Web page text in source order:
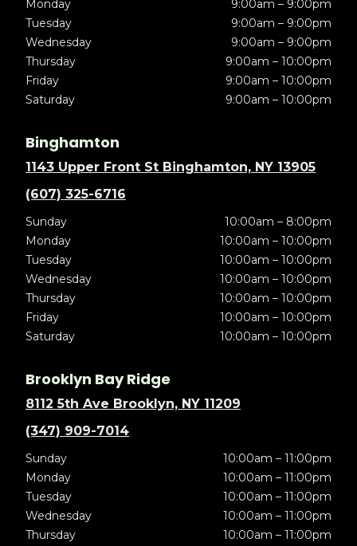
Monday
9:00am – 9:00pm
Tuesday
9:00am – 9:00pm
Wednesday
9:00am – 9:00pm
Thursday
9:00am – 10:00pm
Friday
9:00am – 10:00pm
Saturday
9:00am – 10:00pm
Binghamton
1143 Upper Front St Binghamton, NY 13905
(607) 325-6716
Sunday
10:00am – 8:00pm
Monday
10:00am – 10:00pm
Tuesday
10:00am – 10:00pm
Wednesday
10:00am – 10:00pm
Thursday
10:00am – 10:00pm
Friday
10:00am – 10:00pm
Saturday
10:00am – 10:00pm
Brooklyn Bay Ridge
8112 5th Ave Brooklyn, NY 11209
(347) 909-7014
Sunday
10:00am – 11:00pm
Monday
10:00am – 11:00pm
Tuesday
10:00am – 11:00pm
Wednesday
10:00am – 11:00pm
Thursday
10:00am – 11:00pm